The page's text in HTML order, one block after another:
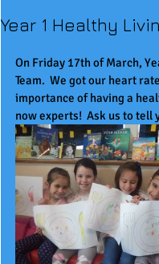
Year 1 Healthy
On Friday 17th of March,
Team.  We got our heart
importance of having a
now experts!  Ask us to tell